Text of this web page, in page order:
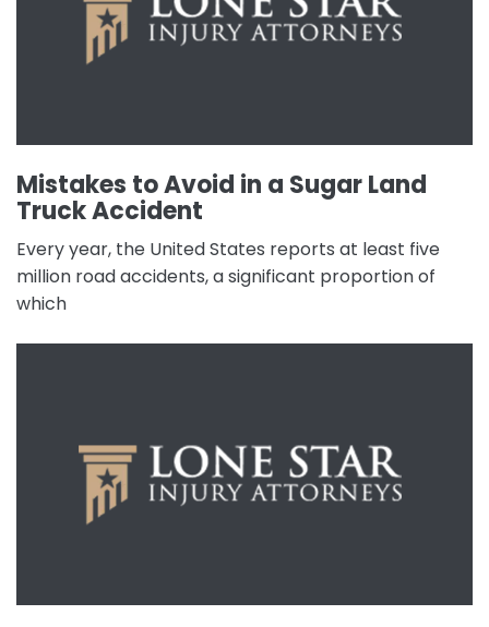
Mistakes to Avoid in a Sugar Land
Truck Accident
Every year, the United States reports at least five
million road accidents, a significant proportion of
which